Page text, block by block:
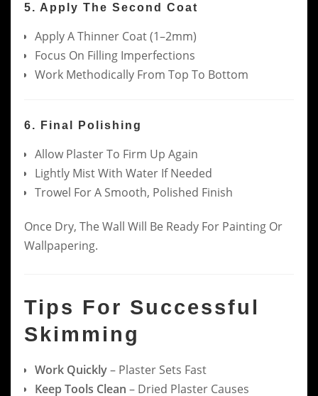
5. Apply The Second Coat
Apply A Thinner Coat (1–2mm)
Focus On Filling Imperfections
Work Methodically From Top To Bottom
6. Final Polishing
Allow Plaster To Firm Up Again
Lightly Mist With Water If Needed
Trowel For A Smooth, Polished Finish
Once Dry, The Wall Will Be Ready For Painting Or
Wallpapering.
Tips For Successful
Skimming
Work Quickly– Plaster Sets Fast
Keep Tools Clean – Dried Plaster Causes